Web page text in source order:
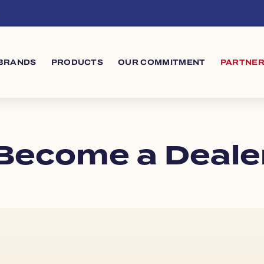
navigation
PRODUCTS OUR COMMITMENT
a